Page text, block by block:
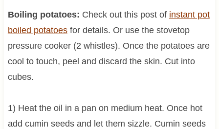
Boiling potatoes: Check out this post of instant pot
boiled potatoesfor details. Or use the stovetop
pressure cooker (2 whistles). Once the potatoes are
cool to touch, peel and discard the skin. Cut into
cubes.
1) Heat the oil in a pan on medium heat. Once hot
add cumin seeds and let them sizzle. Cumin seeds